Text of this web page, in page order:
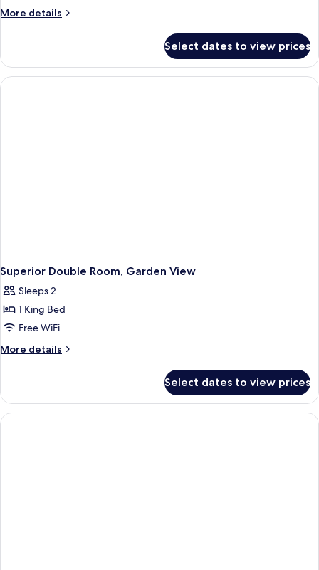
Room
Garden
More details
More
Double
Room
Garden
Select dates to view prices
Superior Double Room, Garden View
Sleeps 2
1 King Bed
Free WiFi
More details
More
Double
Room,
Garden
Select dates to view prices